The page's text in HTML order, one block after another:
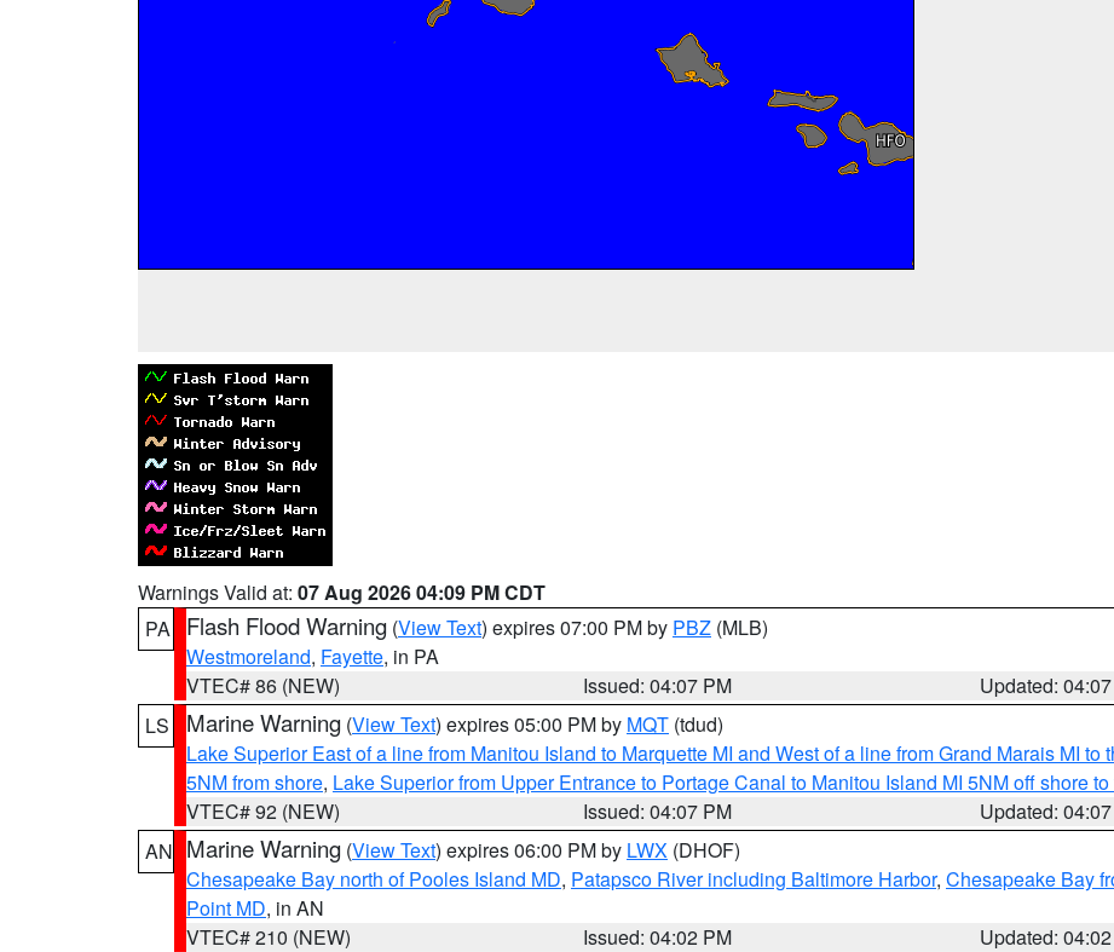
Warnings Valid at: 07 Aug 2026 04:09 PM CDT
PA
Flash Flood Warning (View Text) expires 07:00 PM by PBZ (MLB)
Westmoreland, Fayette, in PA
VTEC# 86 (NEW)
Issued: 04:07 PM
Updated:
LS
Marine Warning (View Text) expires 05:00 PM by MQT (tdud)
Lake Superior East of a line from Manitou Island to Marquette MI and West of a line from Grand Marais MI
5NM from shore, Lake Superior from Upper Entrance to Portage Canal to Manitou Island MI 5NM off shore
VTEC# 92 (NEW)
Issued: 04:07 PM
Updated:
AN Marine Warning (View Text) expires 06:00 PM by LWX (DHOF)
Chesapeake Bay north of Pooles Island MD, Patapsco River including Baltimore Harbor, Chesapeake Bay
Point MD, in AN
VTEC# 210 (NEW)
Issued: 04:02 PM
Updated: